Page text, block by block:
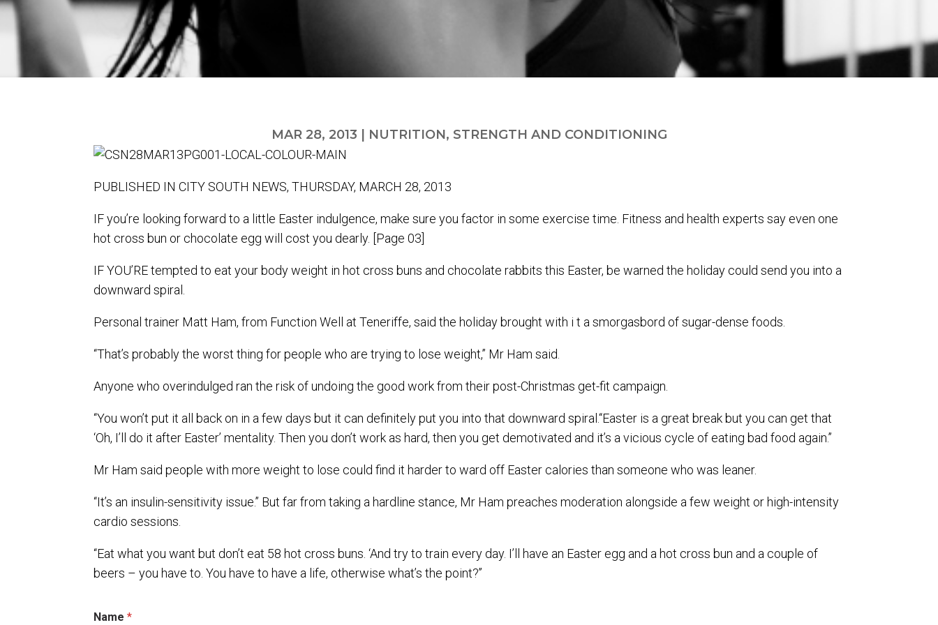
MAR 28, 2013 NUTRITION, STRENGTH AND CONDITIONING
PUBLISHED IN CITY SOUTH NEWS, THURSDAY, MARCH 28, 2013
IF you’re looking forward to a little Easter indulgence, make sure you factor in some exercise time. Fitness and health experts say even one
hot cross bun or chocolate egg will cost you dearly. [Page 03]
IF YOU’RE tempted to eat your body weight in hot cross buns and chocolate rabbits this Easter, be warned the holiday could send you into a
downward spiral.
Personal trainer Matt Ham, from Function Well at Teneriffe, said the holiday brought with i t a smorgasbord of sugar-dense foods.
‘‘That’s probably the worst thing for people who are trying to lose weight,’’ Mr Ham said.
Anyone who overindulged ran the risk of undoing the good work from their post-Christmas get-fit campaign.
‘‘You won’t put it all back on in a few days but it can definitely put you into that downward spiral.‘‘Easter is a great break but you can get that
‘Oh, I’ll do it after Easter’ mentality. Then you don’t work as hard, then you get demotivated and it’s a vicious cycle of eating bad food again.’’
Mr Ham said people with more weight to lose could find it harder to ward off Easter calories than someone who was leaner.
‘‘It’s an insulin-sensitivity issue.’’ But far from taking a hardline stance, Mr Ham preaches moderation alongside a few weight or high-intensity
cardio sessions.
‘‘Eat what you want but don’t eat 58 hot cross buns. ‘And try to train every day. I’ll have an Easter egg and a hot cross bun and a couple of
beers – you have to. You have to have a life, otherwise what’s the point?’’
Name*